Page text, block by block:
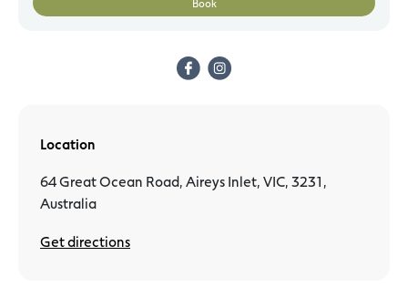
Location
64 Great Ocean Road, Aireys Inlet, VIC, 3231,
Australia
Get directions